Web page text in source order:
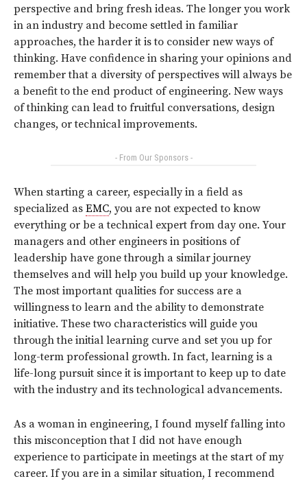
perspective and bring fresh ideas. The longer you work
in an industry and become settled in familiar
approaches, the harder it is to consider new ways of
thinking. Have confidence in sharing your opinions and
remember that a diversity of perspectives will always be
a benefit to the end product of engineering. New ways
of thinking can lead to fruitful conversations, design
changes, or technical improvements.
- From Our Sponsors -
When starting a career, especially in a field as
specialized as EMC, you are not expected to know
everything or be a technical expert from day one. Your
managers and other engineers in positions of
leadership have gone through a similar journey
themselves and will help you build up your knowledge.
The most important qualities for success are a
willingness to learn and the ability to demonstrate
initiative. These two characteristics will guide you
through the initial learning curve and set you up for
long-term professional growth. In fact, learning is a
life-long pursuit since it is important to keep up to date
with the industry and its technological advancements.
As a woman in engineering, I found myself falling into
this misconception that I did not have enough
experience to participate in meetings at the start of my
career. If you are in a similar situation, I recommend